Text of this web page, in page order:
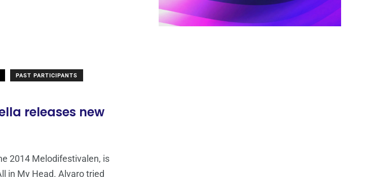
PAST PARTICIPANTS
releases new
2014 Melodifestivalen, is
in My Head. Alvaro tried